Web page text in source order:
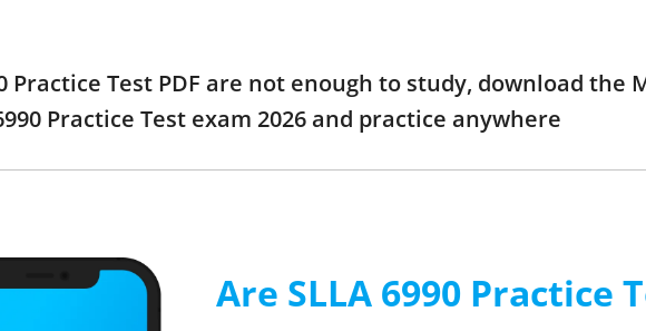
Practice Test PDF are not enough to study, download the
Practice Test exam 2026 and practice anywhere
Are SLLA 6990 Practice